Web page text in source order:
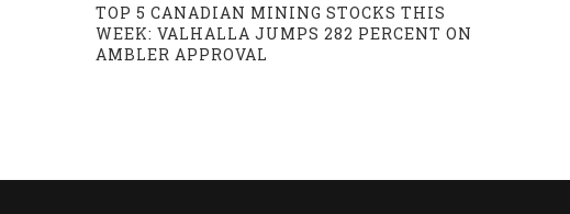
TOP 5 CANADIAN MINING STOCKS THIS
WEEK: VALHALLA JUMPS 282 PERCENT ON
AMBLER APPROVAL